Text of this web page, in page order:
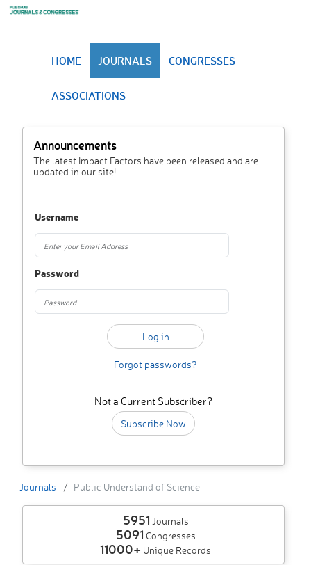
HOME JOURNALS CONGRESSES
ASSOCIATIONS
Announcements
The latest Impact Factors have been released and are
updated in our site!
Username
Password
Forgot passwords?
Not a Current Subscriber?
Subscribe Now
Journals Public Understand of Science
5951 Journals
5091 Congresses
11000+ Unique Records